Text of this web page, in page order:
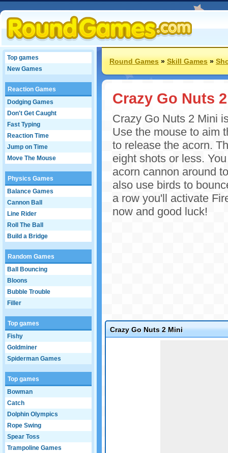
Top games
New Games
Reaction Games
Dodging Games
Don't Get Caught
Fast Typing
Reaction Time
Jump on Time
Move The Mouse
Physics Games
Balance Games
Cannon Ball
Line Rider
Roll The Ball
Build a Bridge
Random Games
Ball Bouncing
Bloons
Bubble Trouble
Filler
Top games
Fishy
Goldminer
Spiderman Games
Top games
Bowman
Catch
Dolphin Olympics
Rope Swing
Spear Toss
Trampoline Games
Round Games»Skill Games»
Crazy Go Nuts
Crazy Go Nuts 2 Mini
Use the mouse to aim
to release the acorn.
eight shots or less.
acorn cannon around
also use birds to
a row you'll activate
now and good luck!
Crazy Go Nuts 2 Mini